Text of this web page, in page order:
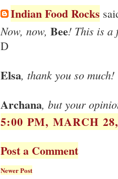
Indian Food Rocks
Now, now, Bee! This is a
D
Elsa, thank you so
Archana, but your
5:00 PM, MARCH
Post a Comment
Newer Post